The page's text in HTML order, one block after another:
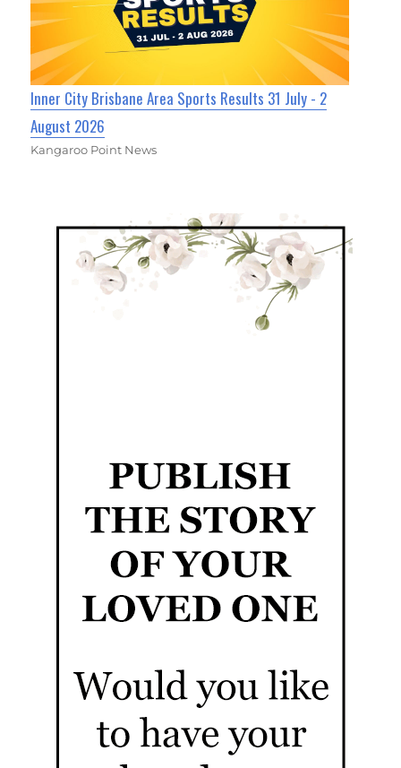
Inner City Brisbane Area Sports Results 31 July - 2
August 2026
Kangaroo Point News